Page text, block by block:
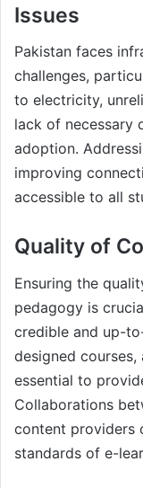
Issues
Pakistan faces
challenges,
to electricity,
lack of necessary
adoption.
improving
accessible to all
Quality of
Ensuring the
pedagogy is
credible and up-
designed
essential to
Collaborations
content providers
standards of e-